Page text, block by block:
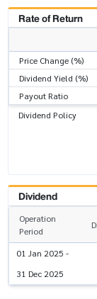
Rate of Return
Price Change (%)
Dividend Yield (%)
Payout Ratio
Dividend Policy
Dividend
Operation
Period
01 Jan 2025 -
31 Dec 2025